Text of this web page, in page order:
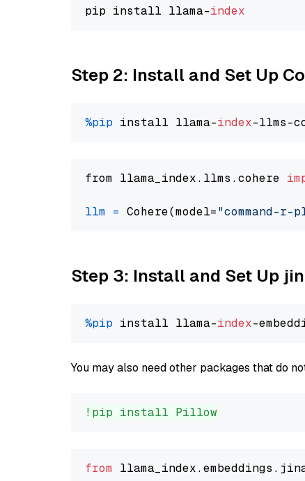
pip install llama-index
Step 2: Install and Set Up
%pip install llama-index
from llama_index.llms.cohere
llm = Cohere(model="command-r-
Step 3: Install and Set Up
%pip install llama-index
You may also need other packages that do
!pip install Pillow
from